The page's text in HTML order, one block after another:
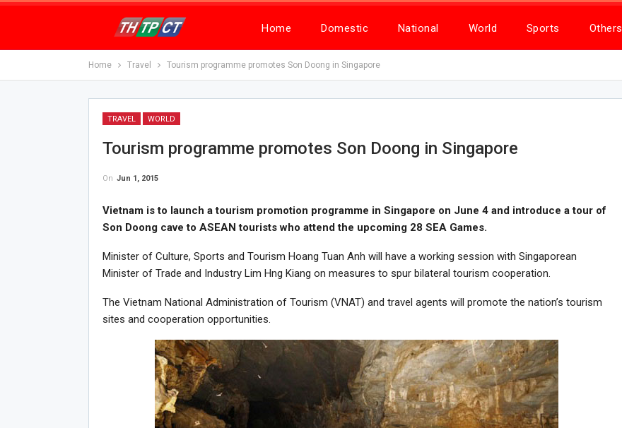
Home Domestic National World Sports Others
Home Travel Tourism programme promotes Son Doong in Singapore
TRAVEL WORLD
Tourism programme promotes Son Doong in Singapore
On Jun 1, 2015
Vietnam is to launch a tourism promotion programme in Singapore on June 4 and introduce a tour of
Son Doong cave to ASEAN tourists who attend the upcoming 28 SEA Games.
Minister of Culture, Sports and Tourism Hoang Tuan Anh will have a working session with Singaporean
Minister of Trade and Industry Lim Hng Kiang on measures to spur bilateral tourism cooperation.
The Vietnam National Administration of Tourism (VNAT) and travel agents will promote the nation’s tourism
sites and cooperation opportunities.